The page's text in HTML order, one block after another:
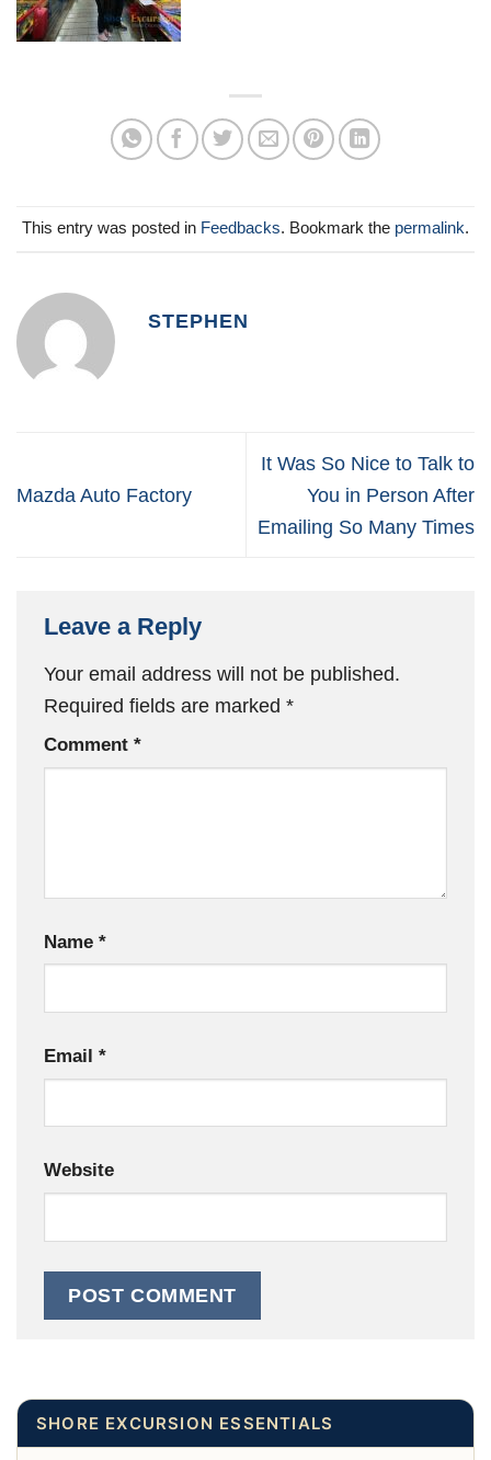
This entry was posted in Feedbacks. Bookmark the permalink.
STEPHEN
Mazda Auto Factory
It Was So Nice to Talk to
You in Person After
Emailing So Many Times
Leave a Reply
Your email address will not be published.
Required fields are marked *
Comment *
Name *
Email *
Website
SHORE EXCURSION ESSENTIALS